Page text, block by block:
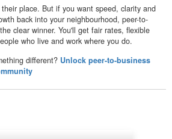
place. But if you want speed, clarity and
back into your neighbourhood, peer-to-
clear winner. You'll get fair rates, flexible
who live and work where you do.
different? Unlock peer-to-business